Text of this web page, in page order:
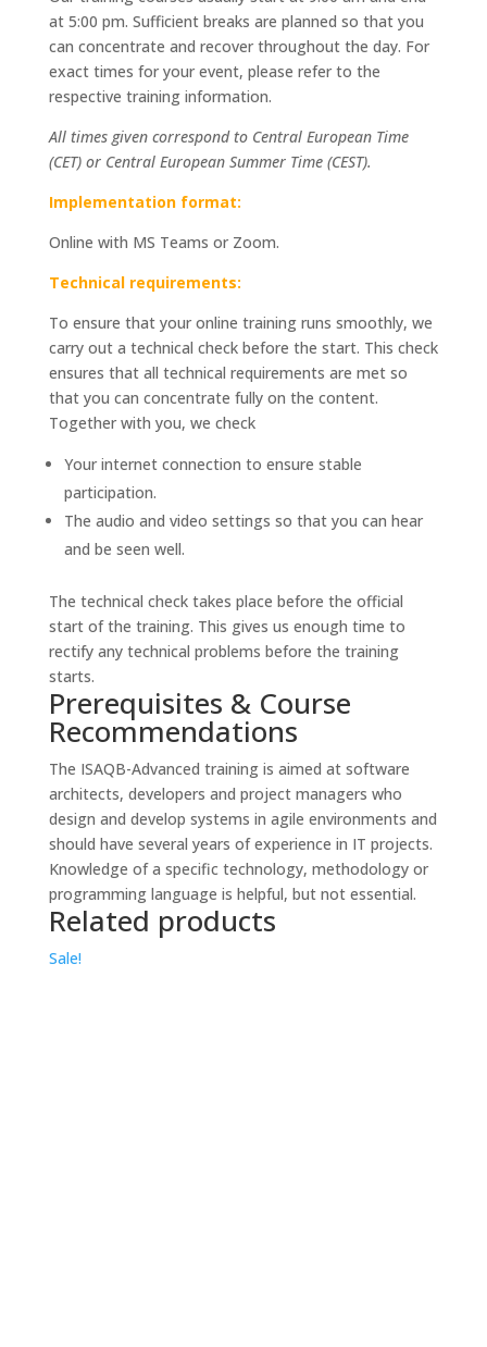
at 5:00 pm. Sufficient breaks are planned so that you
can concentrate and recover throughout the day. For
exact times for your event, please refer to the
respective training information.
All times given correspond to Central European Time
(CET) or Central European Summer Time (CEST).
Implementation format:
Online with MS Teams or Zoom.
Technical requirements:
To ensure that your online training runs smoothly, we
carry out a technical check before the start. This check
ensures that all technical requirements are met so
that you can concentrate fully on the content.
Together with you, we check
Your internet connection to ensure stable
participation.
The audio and video settings so that you can hear
and be seen well.
The technical check takes place before the official
start of the training. This gives us enough time to
rectify any technical problems before the training
starts.
Prerequisites & Course
Recommendations
The ISAQB-Advanced training is aimed at software
architects, developers and project managers who
design and develop systems in agile environments and
should have several years of experience in IT projects.
Knowledge of a specific technology, methodology or
programming language is helpful, but not essential.
Related products
Sale!